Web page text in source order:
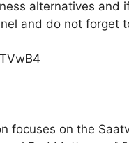
alternatives and
and do not forget
focuses on the